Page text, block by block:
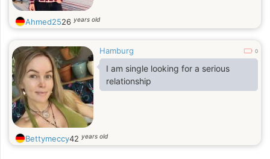
Ahmed2526 years old
Hamburg 0
I am single looking for a serious
relationship
Bettymeccy42 years old